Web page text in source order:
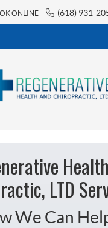
ONLINE (618) 931-
LTD
We Can